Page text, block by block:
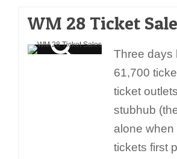
WM 28 Ticket
Three days
61,700
ticket
stubhub
alone
tickets first